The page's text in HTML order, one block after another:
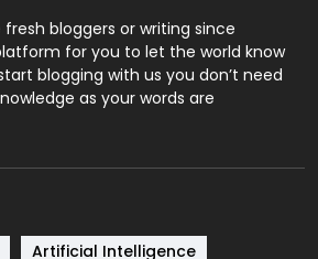
1
bloggers or writing since
for you to let the world know
blogging with us you don’t need
as your words are
Artificial Intelligence